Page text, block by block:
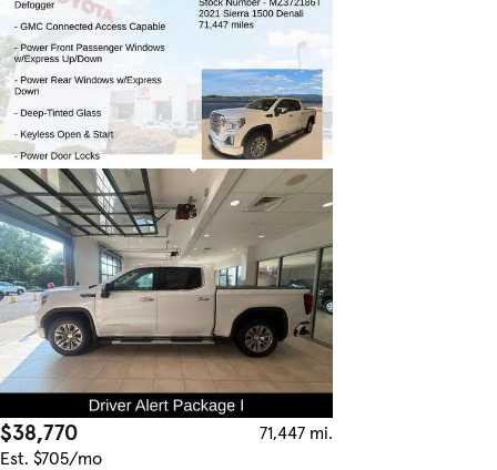
$38,770
71,447 mi.
Est. $705/mo